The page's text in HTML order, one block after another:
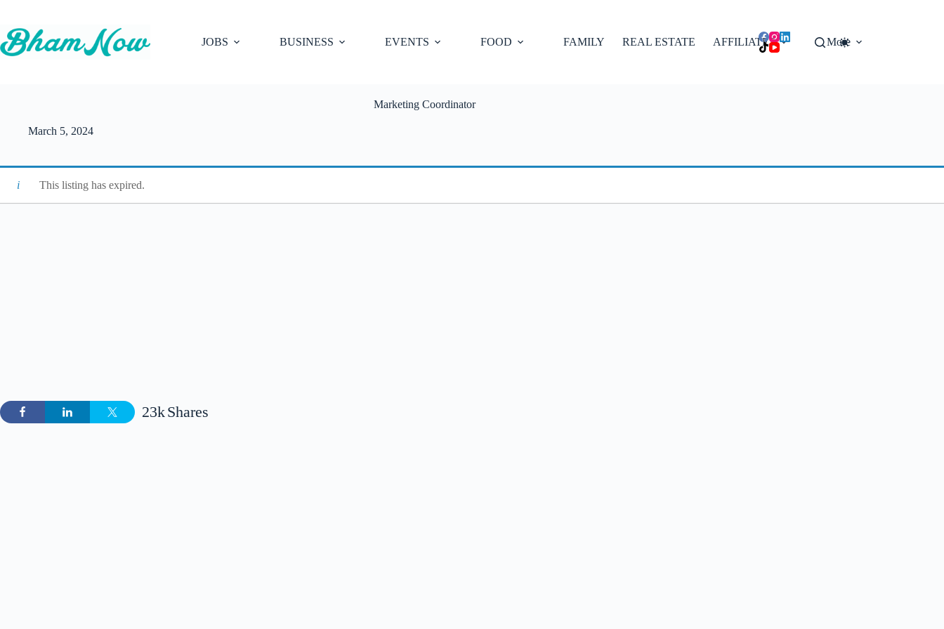
content
JOBS
BUSINESS EVENTS FOOD FAMILY REAL ESTATE AFFILIATES More
Marketing Coordinator
March 5, 2024
This listing has expired.
Shares
23k